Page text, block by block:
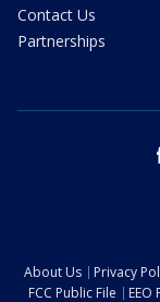
Contact Us
Partnerships
About Us Privacy
FCC Public File
EEO